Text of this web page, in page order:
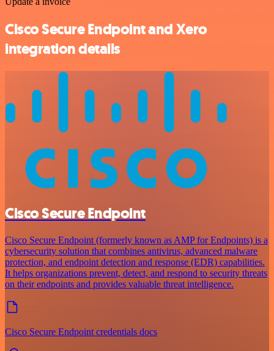
Cisco Secure Endpoint and Xero
integration details
Cisco Secure Endpoint
Cisco Secure Endpoint (formerly known as AMP for Endpoints) is a
cybersecurity solution that combines antivirus, advanced malware
protection, and endpoint detection and response (EDR) capabilities.
It helps organizations prevent, detect, and respond to security threats
on their endpoints and provides valuable threat intelligence.
Cisco Secure Endpoint credentials docs